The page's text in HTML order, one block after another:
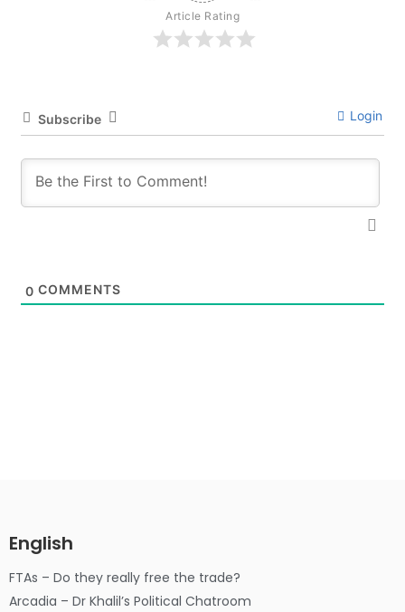
Article Rating
Subscribe Login
0 COMMENTS
English
FTAs – Do they really free the trade?
Arcadia – Dr Khalil’s Political Chatroom